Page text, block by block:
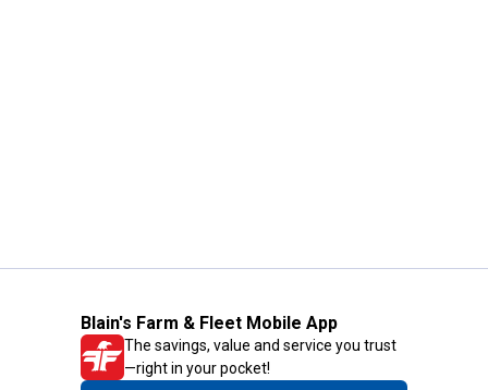
Blain's Farm & Fleet Mobile App
The savings, value and service you trust
—right in your pocket!